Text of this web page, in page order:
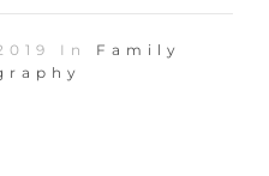
In Family